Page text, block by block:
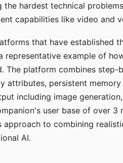
the hardest technical
capabilities like video and
that have established
representative example of
The platform combines
attributes, persistent
including image
user base of over
approach to combining
AI.